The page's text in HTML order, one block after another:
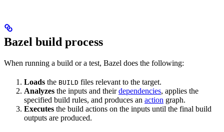
Bazel build process
When running a build or a test, Bazel does the following:
Loads the BUILD files relevant to the target.
Analyzes the inputs and theirdependencies, applies the
specified build rules, and produces an action graph.
Executes the build actions on the inputs until the final build
outputs are produced.